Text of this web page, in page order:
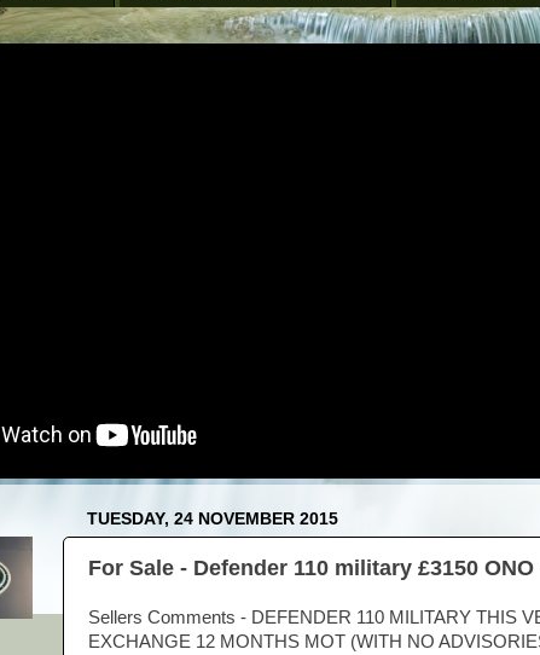
TUESDAY, 24 NOVEMBER 2015
For Sale - Defender 110 military £3150
Sellers Comments - DEFENDER 110 MILITARY THIS
EXCHANGE 12 MONTHS MOT (WITH NO